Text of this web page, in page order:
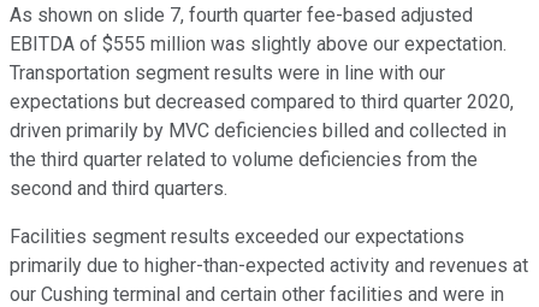
As shown on slide 7, fourth quarter fee-based adjusted
EBITDA of $555 million was slightly above our expectation.
Transportation segment results were in line with our
expectations but decreased compared to third quarter 2020,
driven primarily by MVC deficiencies billed and collected in
the third quarter related to volume deficiencies from the
second and third quarters.
Facilities segment results exceeded our expectations
primarily due to higher-than-expected activity and revenues at
our Cushing terminal and certain other facilities and were in